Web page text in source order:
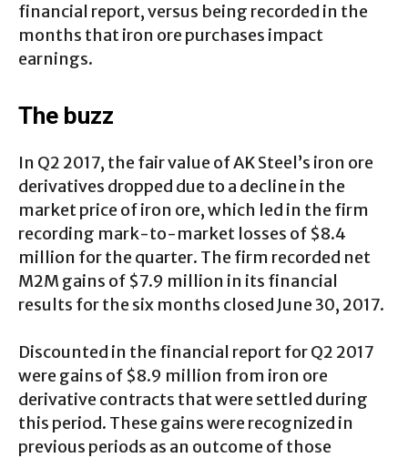
financial report, versus being recorded in the
months that iron ore purchases impact
earnings.
The buzz
In Q2 2017, the fair value of AK Steel’s iron ore
derivatives dropped due to a decline in the
market price of iron ore, which led in the firm
recording mark-to-market losses of $8.4
million for the quarter. The firm recorded net
M2M gains of $7.9 million in its financial
results for the six months closed June 30, 2017.
Discounted in the financial report for Q2 2017
were gains of $8.9 million from iron ore
derivative contracts that were settled during
this period. These gains were recognized in
previous periods as an outcome of those